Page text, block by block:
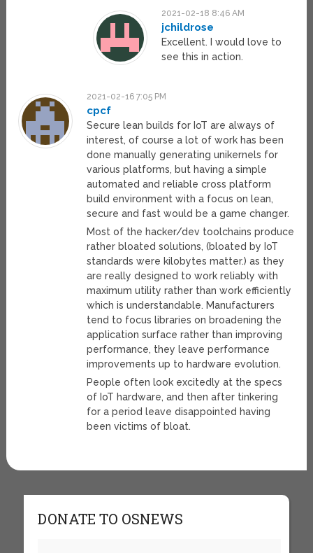
2021-02-18 8:46 AM
jchildrose
Excellent. I would love to
see this in action.
2021-02-16 7:05 PM
cpcf
Secure lean builds for IoT are always of
interest, of course a lot of work has been
done manually generating unikernels for
various platforms, but having a simple
automated and reliable cross platform
build environment with a focus on lean,
secure and fast would be a game changer.
Most of the hacker/dev toolchains produce
rather bloated solutions, (bloated by IoT
standards were kilobytes matter.) as they
are really designed to work reliably with
maximum utility rather than work efficiently
which is understandable. Manufacturers
tend to focus libraries on broadening the
application surface rather than improving
performance, they leave performance
improvements up to hardware evolution.
People often look excitedly at the specs
of IoT hardware, and then after tinkering
for a period leave disappointed having
been victims of bloat.
DONATE TO OSNEWS